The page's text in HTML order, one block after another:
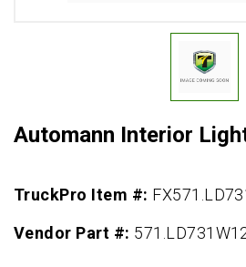
Automann Interior
TruckPro Item #:
Vendor Part #: